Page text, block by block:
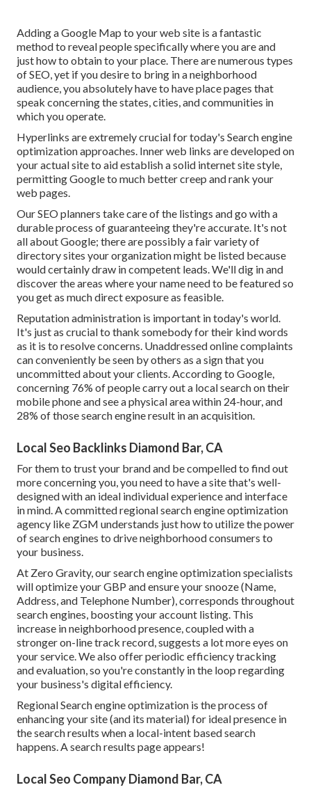
Adding a Google Map to your web site is a fantastic
method to reveal people specifically where you are and
just how to obtain to your place. There are numerous types
of SEO, yet if you desire to bring in a neighborhood
audience, you absolutely have to have place pages that
speak concerning the states, cities, and communities in
which you operate.
Hyperlinks are extremely crucial for today's Search engine
optimization approaches. Inner web links are developed on
your actual site to aid establish a solid internet site style,
permitting Google to much better creep and rank your
web pages.
Our SEO planners take care of the listings and go with a
durable process of guaranteeing they're accurate. It's not
all about Google; there are possibly a fair variety of
directory sites your organization might be listed because
would certainly draw in competent leads. We'll dig in and
discover the areas where your name need to be featured so
you get as much direct exposure as feasible.
Reputation administration is important in today's world.
It's just as crucial to thank somebody for their kind words
as it is to resolve concerns. Unaddressed online complaints
can conveniently be seen by others as a sign that you
uncommitted about your clients. According to Google,
concerning 76% of peoplecarry out a local search on their
mobile phone and see a physical area within 24-hour, and
28% of those search engine result in an acquisition.
Local Seo Backlinks Diamond Bar, CA
For them to trust your brand and be compelled to find out
more concerning you, you need to have asite that's well-
designedwith an ideal individual experience and interface
in mind. A committed regional search engine optimization
agency like ZGM understands just how to utilize the power
of search engines to drive neighborhood consumers to
your business.
At Zero Gravity, our search engine optimization specialists
willoptimize your GBP and ensure your snooze (Name,
Address, and Telephone Number), corresponds throughout
search engines, boosting your account listing. This
increase in neighborhood presence, coupled with a
stronger on-line track record, suggests a lot more eyes on
your service. We also offer periodic efficiency tracking
and evaluation, so you're constantly in the loop regarding
your business's digital efficiency.
Regional Search engine optimization is the process of
enhancing your site (and its material) for ideal presence in
the search results when a local-intent based search
happens. A search results page appears!
Local Seo Company Diamond Bar, CA